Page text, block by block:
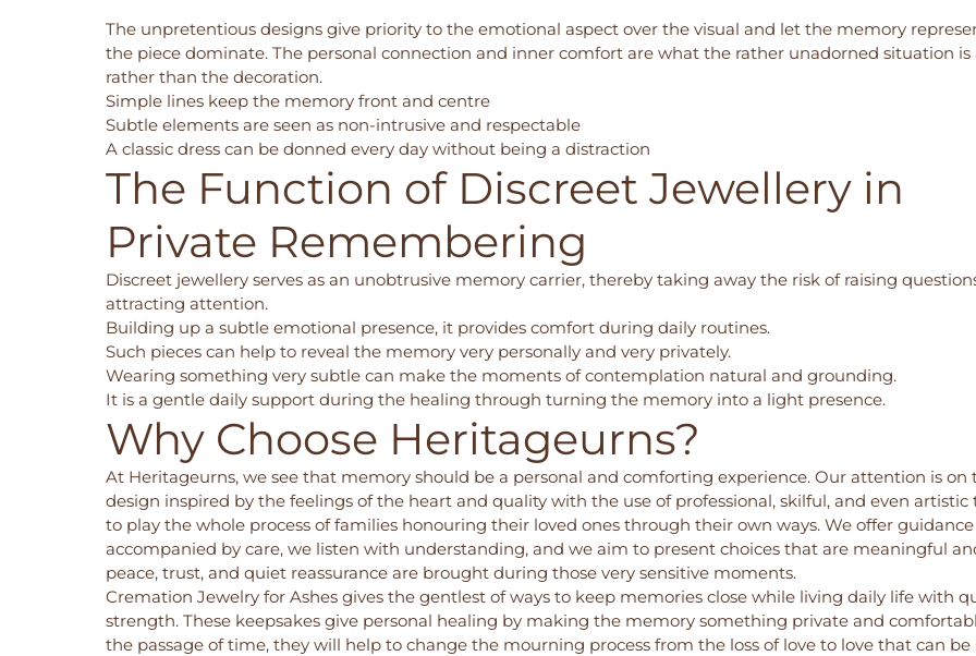
The unpretentious designs give priority to the emotional aspect over the visual and let the memory
the piece dominate. The personal connection and inner comfort are what the rather unadorned situation is
rather than the decoration.
Simple lines keep the memory front and centre
Subtle elements are seen as non-intrusive and respectable
A classic dress can be donned every day without being a distraction
The Function of Discreet Jewellery in
Private Remembering
Discreet jewellery serves as an unobtrusive memory carrier, thereby taking away the risk of raising
attracting attention.
Building up a subtle emotional presence, it provides comfort during daily routines.
Such pieces can help to reveal the memory very personally and very privately.
Wearing something very subtle can make the moments of contemplation natural and grounding.
It is a gentle daily support during the healing through turning the memory into a light presence.
Why Choose Heritageurns?
At Heritageurns, we see that memory should be a personal and comforting experience. Our attention is on
design inspired by the feelings of the heart and quality with the use of professional, skilful, and even artistic
to play the whole process of families honouring their loved ones through their own ways. We offer guidance
accompanied by care, we listen with understanding, and we aim to present choices that are meaningful
peace, trust, and quiet reassurance are brought during those very sensitive moments.
Cremation Jewelry for Ashes gives the gentlest of ways to keep memories close while living daily life with
strength. These keepsakes give personal healing by making the memory something private and
the passage of time, they will help to change the mourning process from the loss of love to love that can be